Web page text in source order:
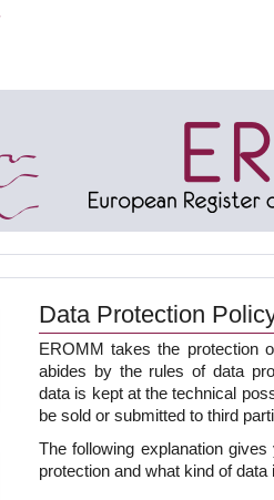
Data Protection
EROMM takes the protection
abides by the rules of data
data is kept at the technical
be sold or submitted to third
The following explanation
protection and what kind of